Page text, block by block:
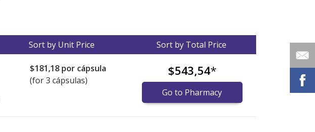
Sort by Unit Price Sort by Total Price
$181,18 por cápsula
(for 3 cápsulas)
$543,54*
Go to Pharmacy